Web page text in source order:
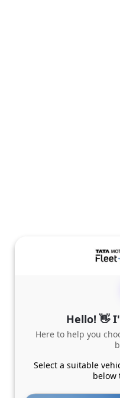
Hello! 👋
Here to help you
Select a suitable
below